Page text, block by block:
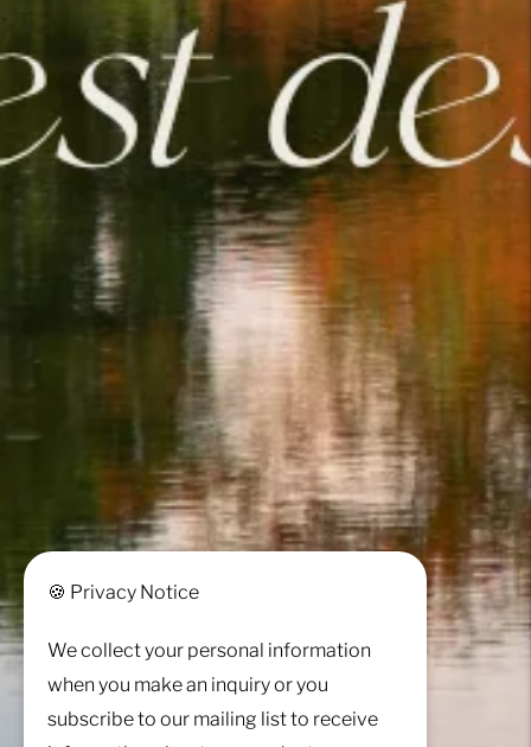
🍪 Privacy Notice
We collect your personal information
when you make an inquiry or you
subscribe to our mailing list to receive